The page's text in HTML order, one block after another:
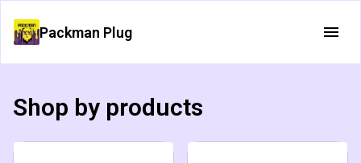
Packman Plug
Shop by products